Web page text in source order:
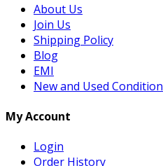
About Us
Join Us
Shipping Policy
Blog
EMI
New and Used Condition
My Account
Login
Order History